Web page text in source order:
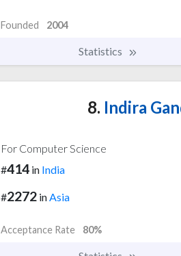
Founded 2004
Statistics
8. Indira
For Computer Science
#414 in India
#2272 inAsia
Acceptance Rate 80%